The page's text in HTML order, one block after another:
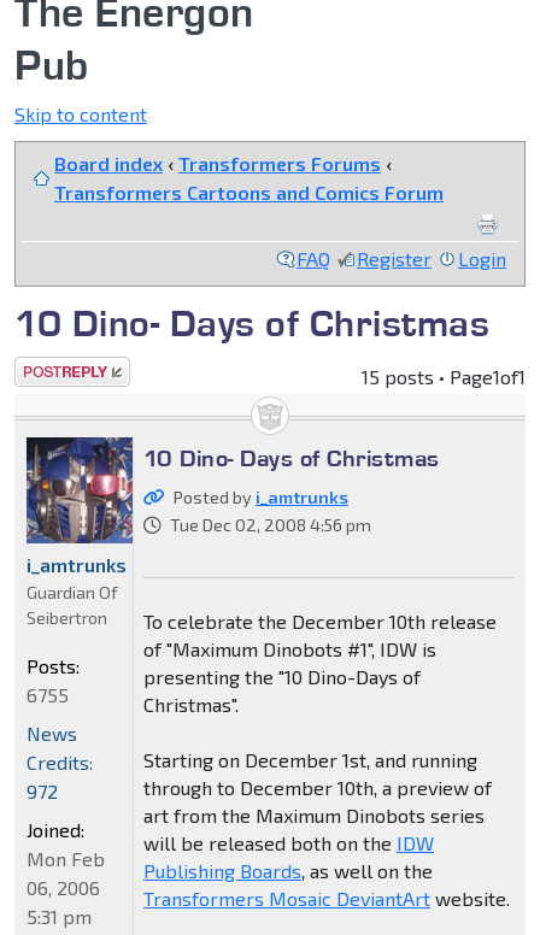
The Energon
Pub
Skip to content
Board index ‹ Transformers Forums ‹
Transformers Cartoons and Comics Forum
FAQ Register Login
10 Dino- Days of Christmas
Post a reply 15 posts • Page1of1
10 Dino- Days of Christmas
Posted by i_amtrunks
Tue Dec 02, 2008 4:56 pm
To celebrate the December 10th release
of "Maximum Dinobots #1", IDW is
presenting the "10 Dino-Days of
Christmas".
Starting on December 1st, and running
through to December 10th, a preview of
art from the Maximum Dinobots series
will be released both on the IDW
Publishing Boards, as well on the
Transformers Mosaic DeviantArtwebsite.
i_amtrunks
Guardian Of
Seibertron
Posts:
6755
News
Credits:
972
Joined:
Mon Feb
06, 2006
5:31 pm